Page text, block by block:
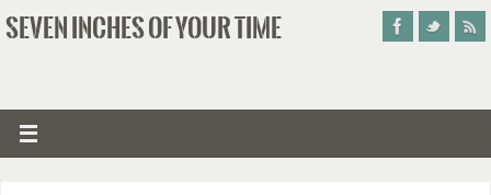
SEVEN INCHES OF YOUR TIME